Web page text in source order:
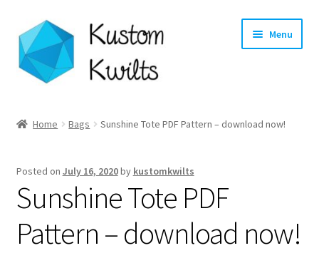
Skip
to
navigation
Skip
to
content
Menu
Shop
Home Bags Sunshine Tote PDF Pattern – download now!
Posted on July 16, 2020by kustomkwilts
Sunshine Tote PDF
Pattern – download now!